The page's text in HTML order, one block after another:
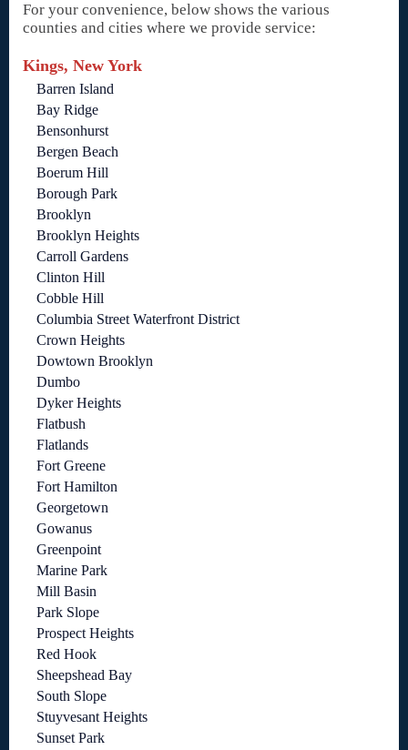
For your convenience, below shows the various
counties and cities where we provide service:
Kings, New York
Barren Island
Bay Ridge
Bensonhurst
Bergen Beach
Boerum Hill
Borough Park
Brooklyn
Brooklyn Heights
Carroll Gardens
Clinton Hill
Cobble Hill
Columbia Street Waterfront District
Crown Heights
Dowtown Brooklyn
Dumbo
Dyker Heights
Flatbush
Flatlands
Fort Greene
Fort Hamilton
Georgetown
Gowanus
Greenpoint
Marine Park
Mill Basin
Park Slope
Prospect Heights
Red Hook
Sheepshead Bay
South Slope
Stuyvesant Heights
Sunset Park